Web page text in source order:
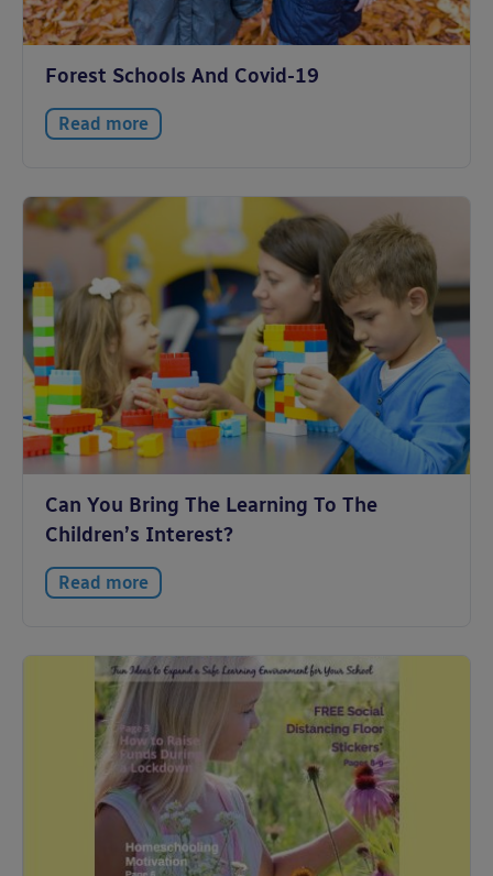
Forest Schools And Covid-19
Read more
Can You Bring The Learning To The
Children’s Interest?
Read more